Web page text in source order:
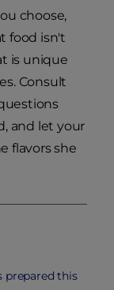
choose,
food isn't
is unique
Consult
and let your
flavors she
prepared this